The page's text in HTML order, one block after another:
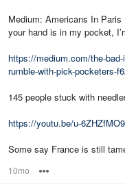
Medium: Americans In
your hand is in my pocket,
https://medium.com/the-
rumble-with-pick-pocketers-
145 people stuck with
https://youtu.be/u-
Some say France is still
10mo